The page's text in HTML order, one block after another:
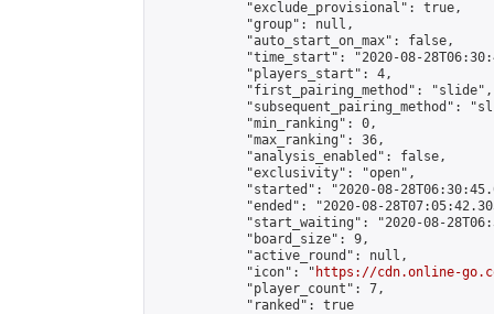
            "exclude_provisional": true,
            "group": null,
            "auto_start_on_max": false,
"time_start": "2020-08-
            "players_start": 4,
            "first_pairing_method": "slide",
"subsequent_pairing_method":
            "min_ranking": 0,
            "max_ranking": 36,
            "analysis_enabled": false,
            "exclusivity": "open",
"started": "2020-08-
"ended": "2020-08-
"start_waiting": "2020-08-
            "board_size": 9,
            "active_round": null,
            "icon": "
https://cdn.online-
            "player_count": 7,
            "ranked": true